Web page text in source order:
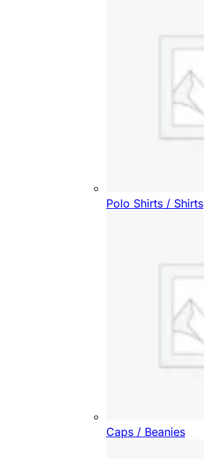
Polo Shirts / Shirts
Caps / Beanies